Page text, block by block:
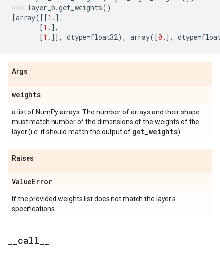
layer_b .get_weights()
[array([[1. ],
[1. ],
[1. ]], dtype=float32), array([0. ], dtype=
Args
weights
a list of NumPy arrays. The number of arrays and their shape
must match number of the dimensions of the weights of the
layer (i.e. it should match the output of get_weights).
Raises
ValueError
If the provided weights list does not match the layer's
specifications.
call